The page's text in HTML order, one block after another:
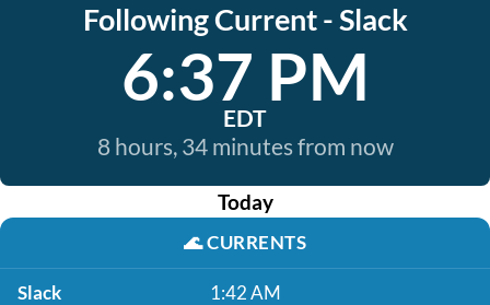
Following Current - Slack
6:37 PM
EDT
8 hours, 34 minutes from now
Today
🌊CURRENTS
Slack 1:42 AM